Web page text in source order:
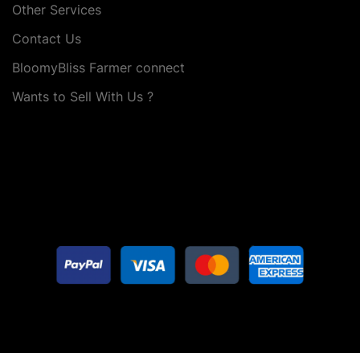
Other Services
Contact Us
BloomyBliss Farmer connect
Wants to Sell With Us ?